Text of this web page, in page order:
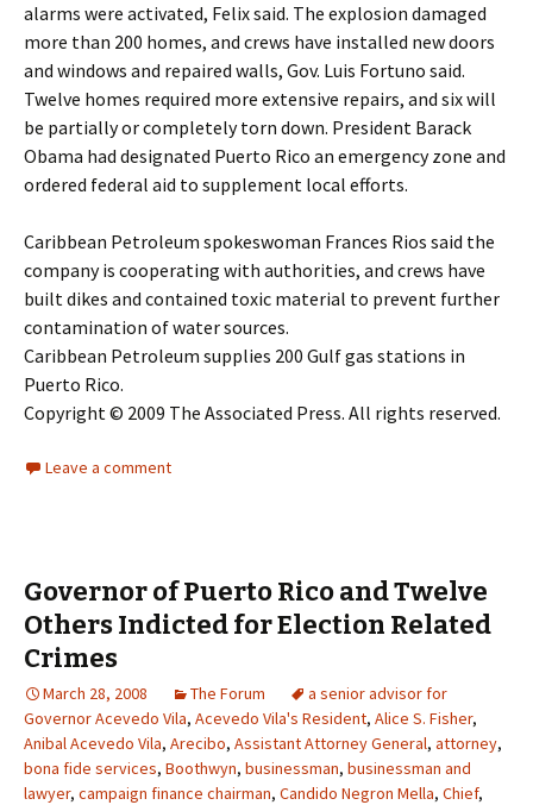
alarms were activated, Felix said. The explosion damaged
more than 200 homes, and crews have installed new doors
and windows and repaired walls, Gov. Luis Fortuno said.
Twelve homes required more extensive repairs, and six will
be partially or completely torn down. President Barack
Obama had designated Puerto Rico an emergency zone and
ordered federal aid to supplement local efforts.
Caribbean Petroleum spokeswoman Frances Rios said the
company is cooperating with authorities, and crews have
built dikes and contained toxic material to prevent further
contamination of water sources.
Caribbean Petroleum supplies 200 Gulf gas stations in
Puerto Rico.
Copyright © 2009 The Associated Press. All rights reserved.
Leave a comment
Governor of Puerto Rico and Twelve
Others Indicted for Election Related
Crimes
March 28, 2008 The Forum
a senior advisor for
Governor Acevedo Vila, Acevedo Vila's Resident, Alice S. Fisher,
Anibal Acevedo Vila, Arecibo, Assistant Attorney General, attorney,
bona fide services, Boothwyn, businessman, businessman and
lawyer, campaign finance chairman, Candido Negron Mella, Chief,